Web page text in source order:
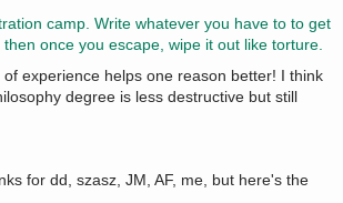
camp. Write whatever you have to to get
once you escape, wipe it out like torture.
of experience helps one reason better! I think
degree is less destructive but still
for dd, szasz, JM, AF, me, but here's the